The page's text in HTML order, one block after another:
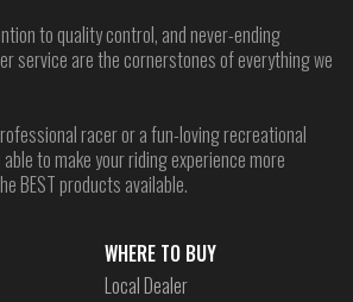
to quality control, and never-ending
service are the cornerstones of everything we
racer or a fun-loving recreational
to make your riding experience more
BEST products available.
WHERE TO BUY
Local Dealer